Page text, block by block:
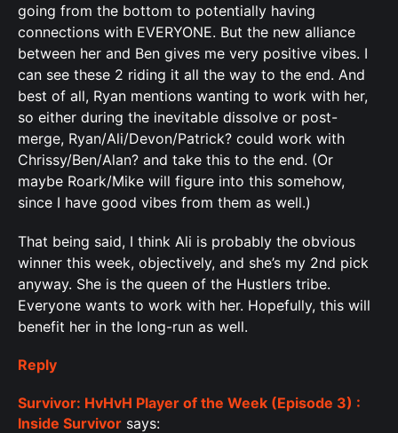
going from the bottom to potentially having
connections with EVERYONE. But the new alliance
between her and Ben gives me very positive vibes. I
can see these 2 riding it all the way to the end. And
best of all, Ryan mentions wanting to work with her,
so either during the inevitable dissolve or post-
merge, Ryan/Ali/Devon/Patrick? could work with
Chrissy/Ben/Alan? and take this to the end. (Or
maybe Roark/Mike will figure into this somehow,
since I have good vibes from them as well.)
That being said, I think Ali is probably the obvious
winner this week, objectively, and she’s my 2nd pick
anyway. She is the queen of the Hustlers tribe.
Everyone wants to work with her. Hopefully, this will
benefit her in the long-run as well.
Reply
Survivor: HvHvH Player of the Week (Episode 3) :
Inside Survivor says: